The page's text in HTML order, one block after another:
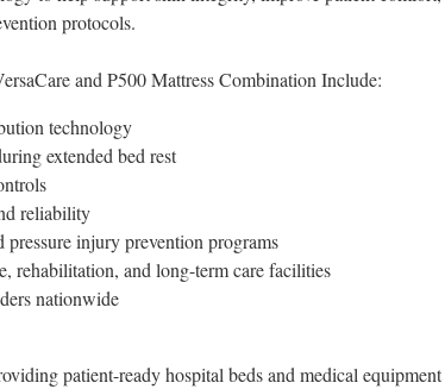
protocols.
and P500 Mattress Combination Include:
technology
extended bed rest
reliability
injury prevention programs
rehabilitation, and long-term care facilities
nationwide
patient-ready hospital beds and medical equipment